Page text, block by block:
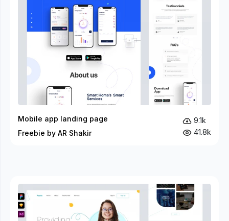
Mobile app landing page
Freebie by AR Shakir
9.1k
41.8k